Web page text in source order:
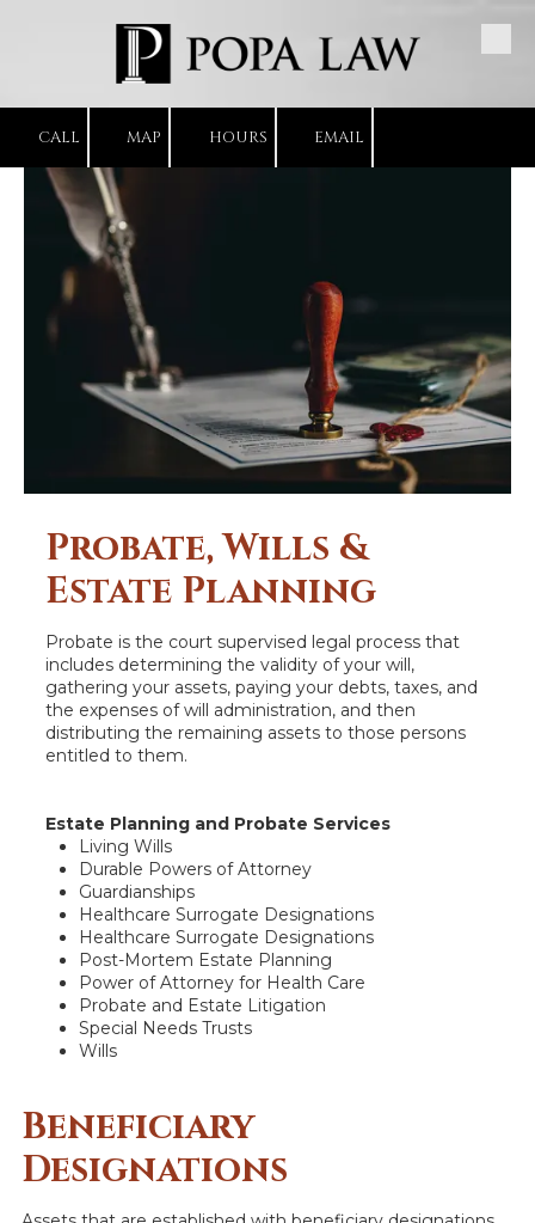
Skip to content
CALL MAP HOURS EMAIL
Probate, Wills &
Estate Planning
Probate is the court supervised legal process that
includes determining the validity of your will,
gathering your assets, paying your debts, taxes, and
the expenses of will administration, and then
distributing the remaining assets to those persons
entitled to them.
Estate Planning and Probate Services
Living Wills
Durable Powers of Attorney
Guardianships
Healthcare Surrogate Designations
Healthcare Surrogate Designations
Post-Mortem Estate Planning
Power of Attorney for Health Care
Probate and Estate Litigation
Special Needs Trusts
Wills
Beneficiary
Designations